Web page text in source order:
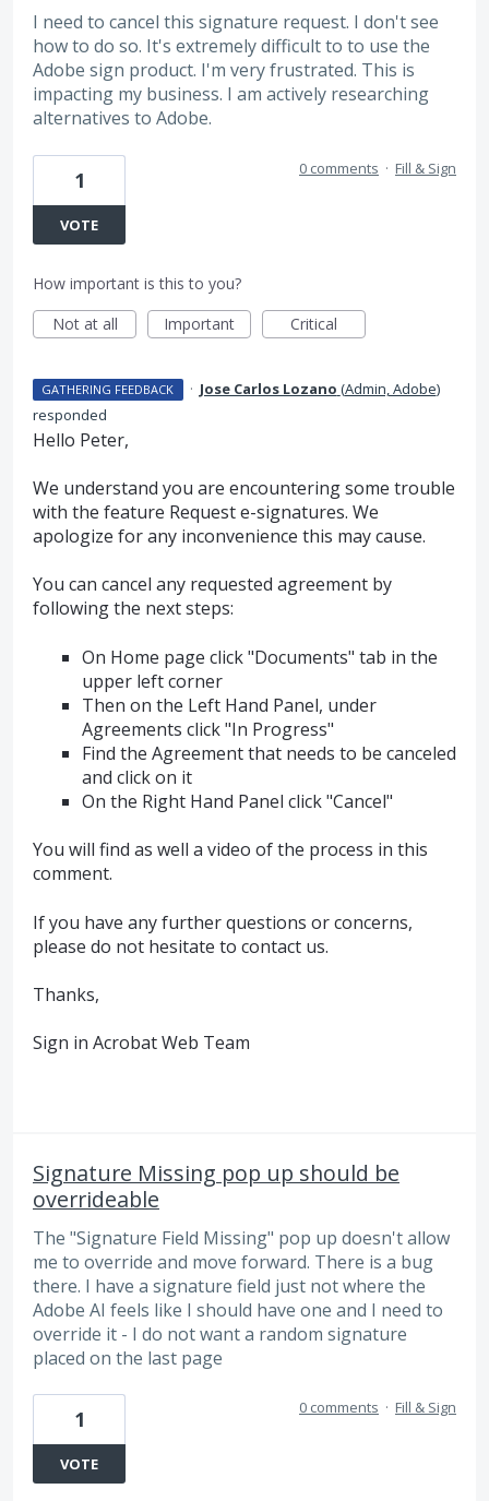
I need to cancel this signature request. I don't see
how to do so. It's extremely difficult to to use the
Adobe sign product. I'm very frustrated. This is
impacting my business. I am actively researching
alternatives to Adobe.
1
VOTE
0 comments · Fill & Sign
How important is this to you?
Not at all
Important Critical
GATHERING FEEDBACK · Jose Carlos Lozano (Admin, Adobe)
responded
Hello Peter,
We understand you are encountering some trouble
with the feature Request e-signatures. We
apologize for any inconvenience this may cause.
You can cancel any requested agreement by
following the next steps:
On Home page click "Documents" tab in the
upper left corner
Then on the Left Hand Panel, under
Agreements click "In Progress"
Find the Agreement that needs to be canceled
and click on it
On the Right Hand Panel click "Cancel"
You will find as well a video of the process in this
comment.
If you have any further questions or concerns,
please do not hesitate to contact us.
Thanks,
Sign in Acrobat Web Team
Signature Missing pop up should be
overrideable
The "Signature Field Missing" pop up doesn't allow
me to override and move forward. There is a bug
there. I have a signature field just not where the
Adobe AI feels like I should have one and I need to
override it - I do not want a random signature
placed on the last page
1
VOTE
0 comments · Fill & Sign